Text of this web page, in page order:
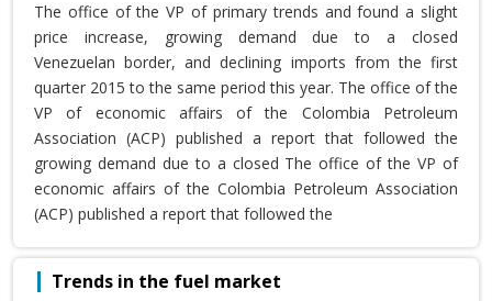
The office of the VP of primary trends and found a slight
price increase, growing demand due to a closed
Venezuelan border, and declining imports from the first
quarter 2015 to the same period this year. The office of the
VP of economic affairs of the Colombia Petroleum
Association (ACP) published a report that followed the
growing demand due to a closed The office of the VP of
economic affairs of the Colombia Petroleum Association
(ACP) published a report that followed the
Trends in the fuel market